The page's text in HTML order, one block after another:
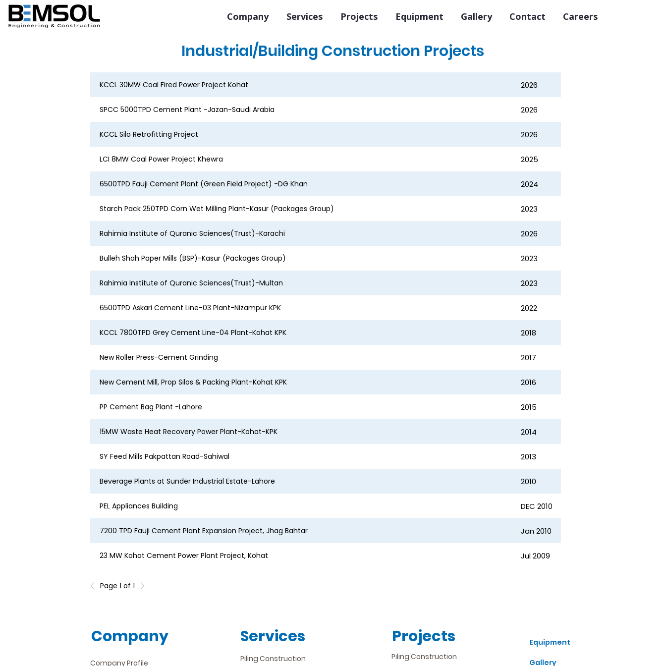
Company Services Projects Equipment Gallery Contact Careers
Industrial/Building Construction Projects
KCCL 30MW Coal Fired Power Project Kohat 2026
SPCC 5000TPD Cement Plant -Jazan-Saudi Arabia 2026
KCCL Silo Retrofitting Project 2026
LCI 8MW Coal Power Project Khewra 2025
6500TPD Fauji Cement Plant (Green Field Project) -DG Khan 2024
Starch Pack 250TPD Corn Wet Milling Plant-Kasur (Packages Group) 2023
Rahimia Institute of Quranic Sciences(Trust)-Karachi 2026
Bulleh Shah Paper Mills (BSP)-Kasur (Packages Group) 2023
Rahimia Institute of Quranic Sciences(Trust)-Multan 2023
6500TPD Askari Cement Line-03 Plant-Nizampur KPK 2022
KCCL 7800TPD Grey Cement Line-04 Plant-Kohat KPK 2018
New Roller Press-Cement Grinding 2017
New Cement Mill, Prop Silos & Packing Plant-Kohat KPK 2016
PP Cement Bag Plant -Lahore 2015
15MW Waste Heat Recovery Power Plant-Kohat-KPK 2014
SY Feed Mills Pakpattan Road-Sahiwal 2013
Beverage Plants at Sunder Industrial Estate-Lahore 2010
PEL Appliances Building DEC 2010
7200 TPD Fauji Cement Plant Expansion Project, Jhag Bahtar Jan 2010
23 MW Kohat Cement Power Plant Project, Kohat Jul 2009
Page 1 of 1
Company
Company Profile
Services
Piling Construction
Projects
Piling Construction
Equipment
Gallery